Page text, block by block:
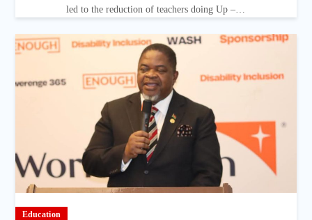
led to the reduction of teachers doing Up –…
Education